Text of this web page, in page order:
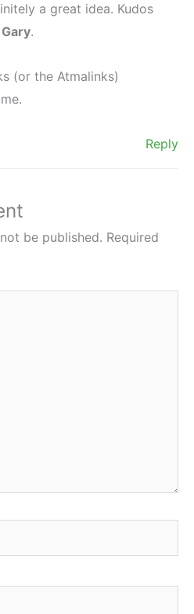
a great idea. Kudos
Gary.
(or the Atmalinks)
Reply
be published. Required